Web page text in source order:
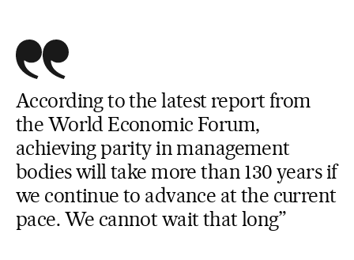
According to the latest report from
the World Economic Forum,
achieving parity in management
bodies will take more than 130 years if
we continue to advance at the current
pace. We cannot wait that long”